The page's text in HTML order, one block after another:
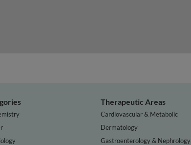
Therapeutic Areas
Cardiovascular & Metabolic
Dermatology
Gastroenterology & Nephrology